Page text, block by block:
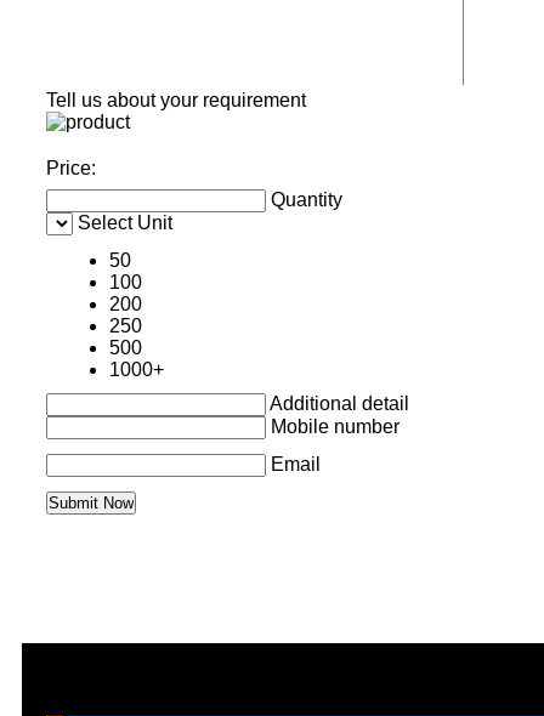
Tell us about your requirement
Price:
Quantity
Select Unit
50
100
200
250
500
1000+
Additional detail
Mobile number
Email